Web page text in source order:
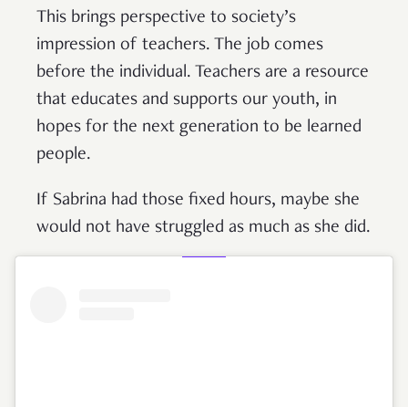
This brings perspective to society’s
impression of teachers. The job comes
before the individual. Teachers are a resource
that educates and supports our youth, in
hopes for the next generation to be learned
people.
If Sabrina had those fixed hours, maybe she
would not have struggled as much as she did.